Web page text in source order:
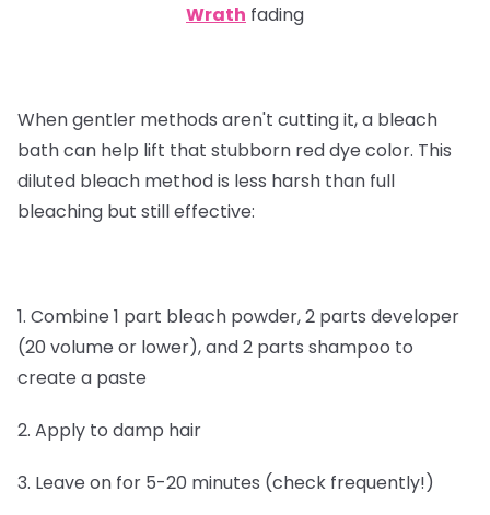
Wrath fading
When gentler methods aren't cutting it, a bleach
bath can help lift that stubborn red dye color. This
diluted bleach method is less harsh than full
bleaching but still effective:
1. Combine 1 part bleach powder, 2 parts developer
(20 volume or lower), and 2 parts shampoo to
create a paste
2. Apply to damp hair
3. Leave on for 5-20 minutes (check frequently!)